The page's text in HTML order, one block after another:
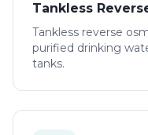
Tankless
Tankless reverse
purified drinking
tanks.